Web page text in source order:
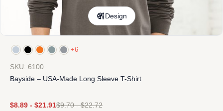
Design
+6
SKU: 6100
Bayside – USA-Made Long Sleeve T-Shirt
$8.89 - $21.91$9.70-$22.72